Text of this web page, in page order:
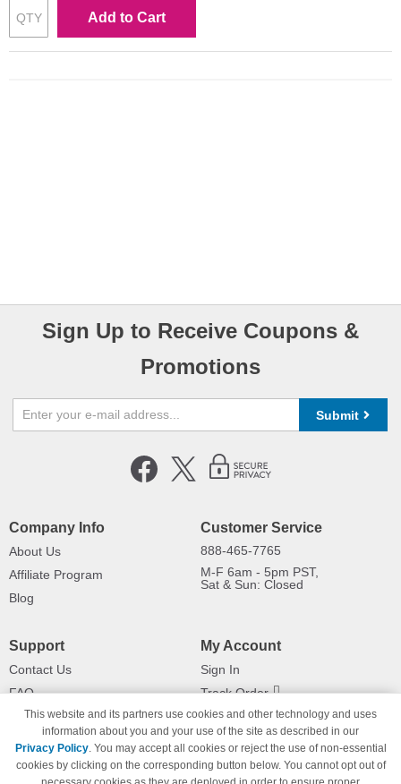
Add to Cart
Sign Up to Receive Coupons &
Promotions
Submit
Company Info
About Us
Affiliate Program
Blog
Customer Service
888-465-7765
M-F 6am - 5pm PST,
Sat & Sun: Closed
Support
Contact Us
FAQ
Shipping Information
Payment Methods
Privacy Policy
My Account
Sign In
Track Order
Returns
This website and its partners use cookies and other technology and uses
information about you and your use of the site as described in our
Privacy Policy. You may accept all cookies or reject the use of non-essential
cookies by clicking on the corresponding button below. You cannot opt out of